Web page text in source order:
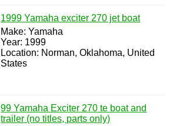
1999 Yamaha exciter 270 jet boat
Make: Yamaha
Year: 1999
Location: Norman, Oklahoma, United
States
99 Yamaha Exciter 270 te boat and
trailer (no titles, parts only)